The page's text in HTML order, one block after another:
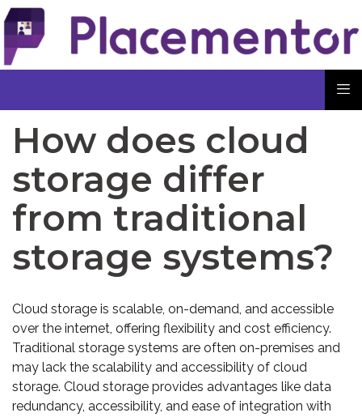
How does cloud
storage differ
from traditional
storage systems?
Cloud storage is scalable, on-demand, and accessible
over the internet, offering flexibility and cost efficiency.
Traditional storage systems are often on-premises and
may lack the scalability and accessibility of cloud
storage. Cloud storage provides advantages like data
redundancy, accessibility, and ease of integration with